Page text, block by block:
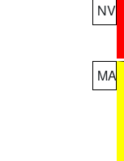
NV
MA